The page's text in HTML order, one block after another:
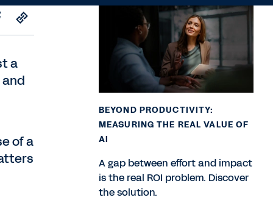
a
of a
BEYOND PRODUCTIVITY:
MEASURING THE REAL VALUE OF
AI
A gap between effort and impact
is the real ROI problem. Discover
the solution.